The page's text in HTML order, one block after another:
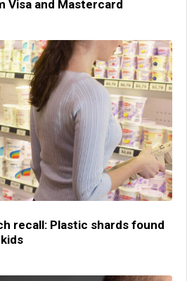
Visa and Mastercard
recall: Plastic shards found